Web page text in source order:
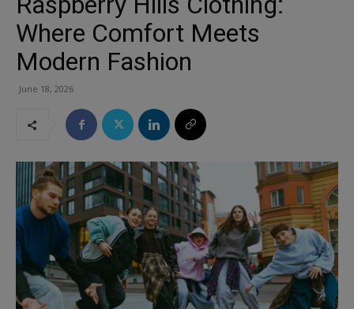
Where Comfort Meets
Modern Fashion
June 18, 2026